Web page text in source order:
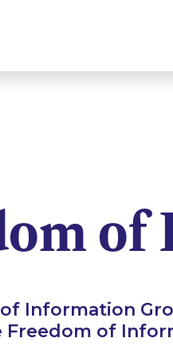
Information
Freedom of